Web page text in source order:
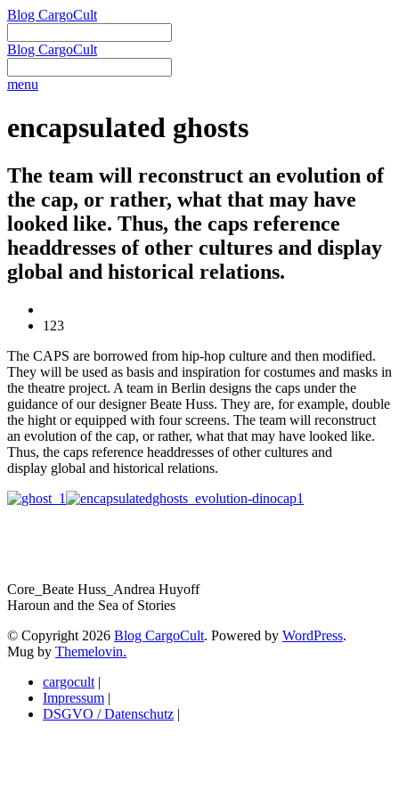
Blog CargoCult
Blog CargoCult
menu
encapsulated ghosts
The team will reconstruct an evolution of
the cap, or rather, what that may have
looked like. Thus, the caps reference
headdresses of other cultures and display
global and historical relations.
123
The CAPS are borrowed from hip-hop culture and then modified.
They will be used as basis and inspiration for costumes and masks in
the theatre project. A team in Berlin designs the caps under the
guidance of our designer Beate Huss. They are, for example, double
the hight or equipped with four screens. The team will reconstruct
an evolution of the cap, or rather, what that may have looked like.
Thus, the caps reference headdresses of other cultures and
display global and historical relations.
Core_Beate Huss_Andrea Huyoff
Haroun and the Sea of Stories
© Copyright 2026 Blog CargoCult. Powered by WordPress.
Mug by Themelovin.
cargocult |
Impressum |
DSGVO / Datenschutz |